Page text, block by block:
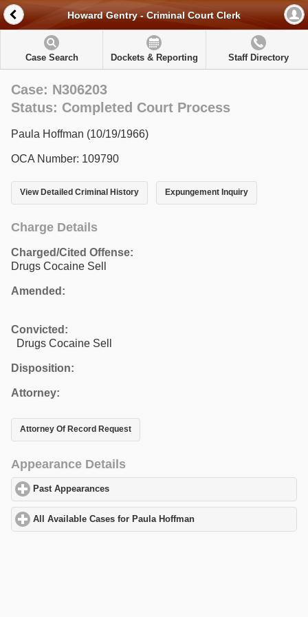
Howard Gentry - Criminal Court Clerk
Case Search Dockets & Reporting Staff Directory
Case: N306203
Status: Completed Court Process
Paula Hoffman (10/19/1966)
OCA Number: 109790
View Detailed Criminal History Expungement Inquiry
Charge Details
Charged/Cited Offense:
Drugs Cocaine Sell
Amended:
Convicted:
Drugs Cocaine Sell
Disposition:
Attorney:
Attorney Of Record Request
Appearance Details
Past Appearances
All Available Cases for Paula Hoffman